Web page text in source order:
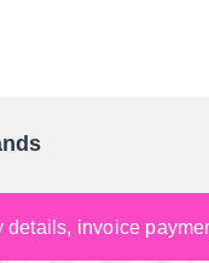
Leading
invoice